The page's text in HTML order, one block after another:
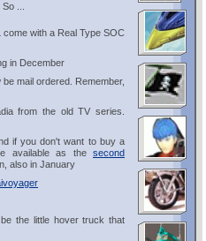
...
come with a Real Type SOC
in December
be mail ordered. Remember,
from the old TV series.
if you don't want to buy a
available as the second
also in January
the little hover truck that